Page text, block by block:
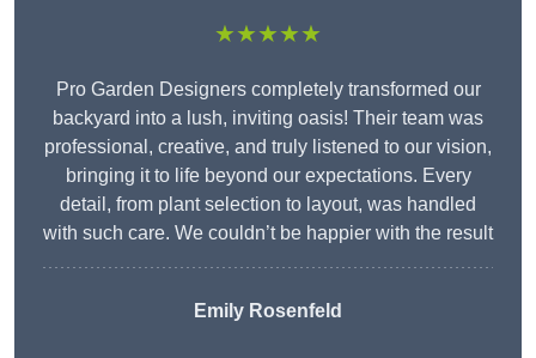
★★★★★
Pro Garden Designers completely transformed our
backyard into a lush, inviting oasis! Their team was
professional, creative, and truly listened to our vision,
bringing it to life beyond our expectations. Every
detail, from plant selection to layout, was handled
with such care. We couldn’t be happier with the result
Emily Rosenfeld